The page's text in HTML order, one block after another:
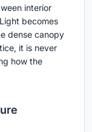
interior
becomes
dense canopy
it is never
how the